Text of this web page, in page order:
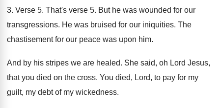
3. Verse 5. That's verse 5. But he was wounded for our
transgressions. He was bruised for our iniquities. The
chastisement for our peace was upon him.
And by his stripes we are healed. She said, oh Lord Jesus,
that you died on the cross. You died, Lord, to pay for my
guilt, my debt of my wickedness.